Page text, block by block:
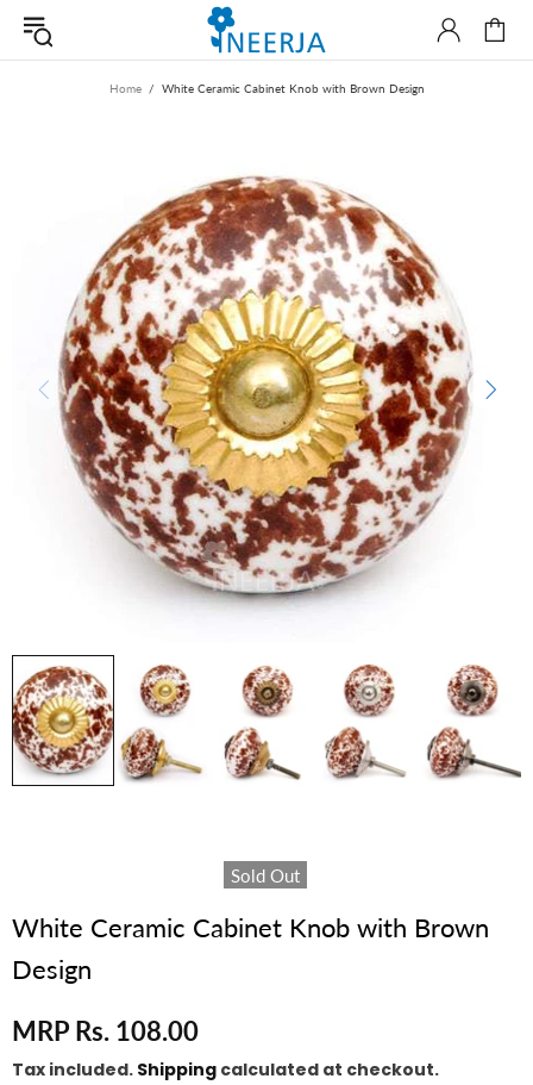
Home White Ceramic Cabinet Knob with Brown Design
Sold Out
White Ceramic Cabinet Knob with Brown
Design
MRP Rs. 108.00
Tax included. Shipping calculated at checkout.